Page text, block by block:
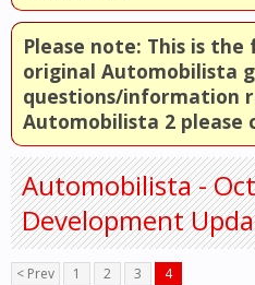
Please note: This is
original Automobilista
questions/information
Automobilista 2 please
Automobilista -
Development
< Prev 1 2 3 4